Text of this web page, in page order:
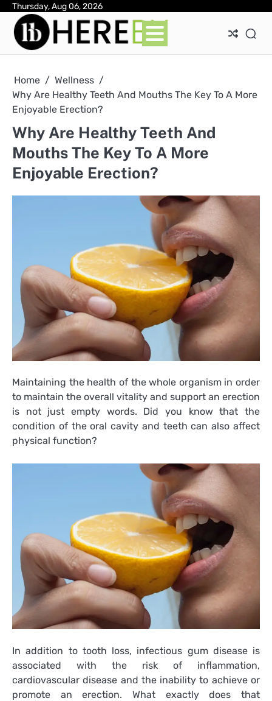
Skip
content
Thursday, Aug 06, 2026
Home
Wellness
Why Are Healthy Teeth And Mouths The Key To A More
Enjoyable Erection?
Why Are Healthy Teeth And
Mouths The Key To A More
Enjoyable Erection?
Maintaining the health of the whole organism in order
to maintain the overall vitality and support an erection
is not just empty words. Did you know that the
condition of the oral cavity and teeth can also affect
physical function?
In addition to tooth loss, infectious gum disease is
associated with the risk of inflammation,
cardiovascular disease and the inability to achieve or
promote an erection. What exactly does that